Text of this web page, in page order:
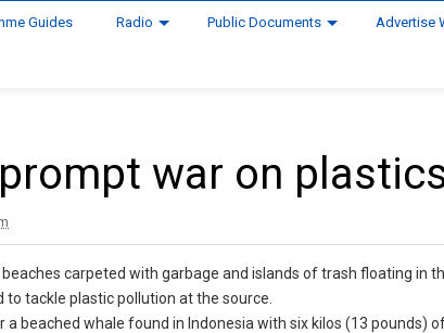
Guides Radio Public Documents Advertise
war on
carpeted with garbage and islands of trash floating in
tackle plastic pollution at the source.
beached whale found in Indonesia with six kilos (13 pounds)